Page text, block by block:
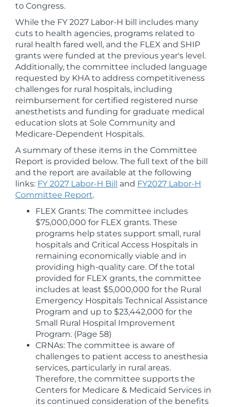
to Congress.
While the FY 2027 Labor-H bill includes many
cuts to health agencies, programs related to
rural health fared well, and the FLEX and SHIP
grants were funded at the previous year's level.
Additionally, the committee included language
requested by KHA to address competitiveness
challenges for rural hospitals, including
reimbursement for certified registered nurse
anesthetists and funding for graduate medical
education slots at Sole Community and
Medicare-Dependent Hospitals.
A summary of these items in the Committee
Report is provided below. The full text of the bill
and the report are available at the following
links: FY 2027 Labor-H Bill and FY2027 Labor-H
Committee Report.
FLEX Grants: The committee includes
$75,000,000 for FLEX grants. These
programs help states support small, rural
hospitals and Critical Access Hospitals in
remaining economically viable and in
providing high-quality care. Of the total
provided for FLEX grants, the committee
includes at least $5,000,000 for the Rural
Emergency Hospitals Technical Assistance
Program and up to $23,442,000 for the
Small Rural Hospital Improvement
Program. (Page 58)
CRNAs: The committee is aware of
challenges to patient access to anesthesia
services, particularly in rural areas.
Therefore, the committee supports the
Centers for Medicare & Medicaid Services in
its continued consideration of the benefits